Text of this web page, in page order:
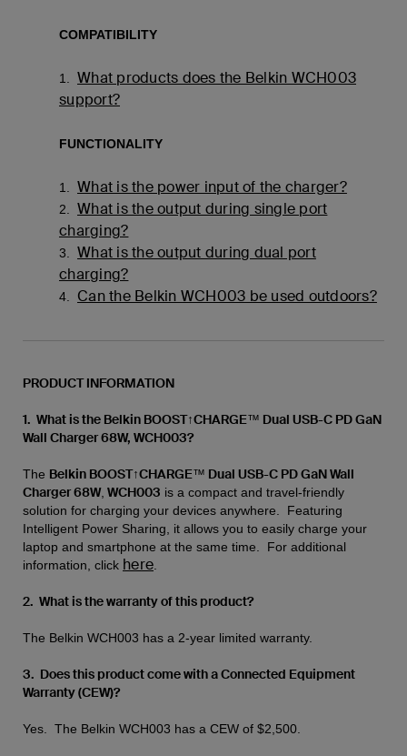
COMPATIBILITY
1. What products does the Belkin WCH003
support?
FUNCTIONALITY
1. What is the power input of the charger?
2.
What is the output during single port
charging?
3. What is the output during dual port
charging?
4. Can the Belkin WCH003 be used outdoors?
PRODUCT INFORMATION
1. What is the Belkin BOOST↑CHARGE™ Dual USB-C PD GaN
Wall Charger 68W, WCH003?
The Belkin BOOST↑CHARGE™ Dual USB-C PD GaN Wall
Charger 68W, WCH003 is a compact and travel-friendly
solution for charging your devices anywhere. Featuring
Intelligent Power Sharing, it allows you to easily charge your
laptop and smartphone at the same time. For additional
information, click here
2. What is the warranty of this product?
The Belkin WCH003 has a 2-year limited warranty.
3. Does this product come with a Connected Equipment
Warranty (CEW)?
Yes. The Belkin WCH003 has a CEW of $2,500.